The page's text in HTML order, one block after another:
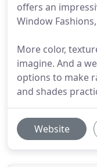
offers an
Window
More color,
imagine. And a
options to make
and shades
Website